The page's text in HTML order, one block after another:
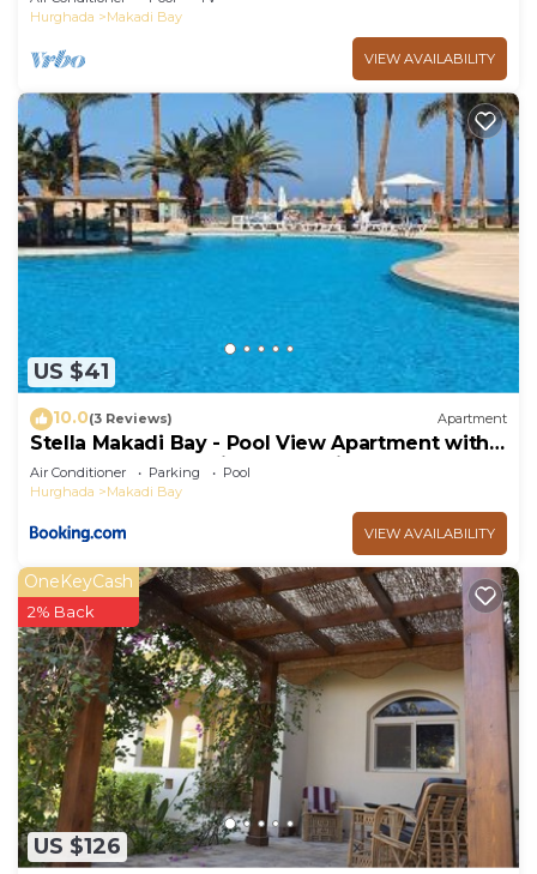
Hurghada
Makadi Bay
VIEW AVAILABILITY
US $41
10.0(3 Reviews) Apartment
Stella Makadi Bay - Pool View Apartment with
Beach Access - Holiday Makadi
Air Conditioner Parking
Pool
Hurghada
Makadi Bay
VIEW AVAILABILITY
US $126
OneKeyCash
2% Back